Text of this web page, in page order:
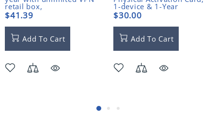
retail box,
PC/Mac/Android,
English/French (Bilingual)
$41.39
Add To Cart
1-device & 1-Year
$30.00
Add To Cart